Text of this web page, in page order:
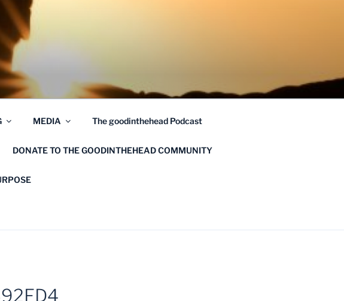
MEDIA The goodinthehead Podcast
DONATE TO THE GOODINTHEHEAD COMMUNITY